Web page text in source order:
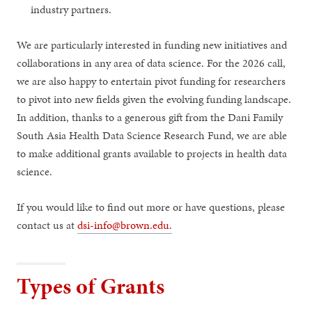
industry partners.
We are particularly interested in funding new initiatives and
collaborations in any area of data science. For the 2026 call,
we are also happy to entertain pivot funding for researchers
to pivot into new fields given the evolving funding landscape.
In addition, thanks to a generous gift from the Dani Family
South Asia Health Data Science Research Fund, we are able
to make additional grants available to projects in health data
science.
If you would like to find out more or have questions, please
contact us atdsi-info@brown.edu.
Types of Grants